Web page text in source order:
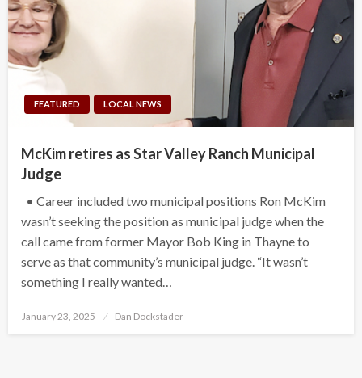
FEATURED LOCAL NEWS
McKim retires as Star Valley Ranch Municipal
Judge
• Career included two municipal positions Ron McKim
wasn’t seeking the position as municipal judge when the
call came from former Mayor Bob King in Thayne to
serve as that community’s municipal judge. “It wasn’t
something I really wanted…
Posted
January 23, 2025 Dan Dockstader